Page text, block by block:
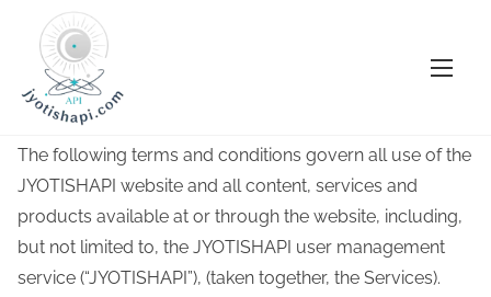
Terms and Conditions
Terms Of Service
The following terms and conditions govern all use of the
JYOTISHAPI website and all content, services and
products available at or through the website, including,
but not limited to, the JYOTISHAPI user management
service (“JYOTISHAPI”), (taken together, the Services).